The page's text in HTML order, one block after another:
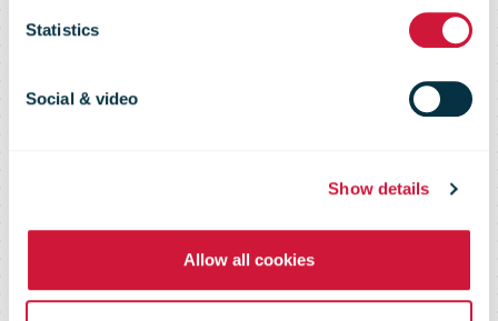
Statistics
Social & video
Show details
Allow all cookies
Survey 2016 -
Key Findings